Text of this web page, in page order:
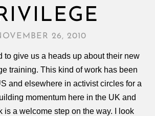
26, 2010
to give us a heads up about their new
training. This kind of work has been
and elsewhere in activist circles for a
momentum here in the UK and
is a welcome step on the way. I look